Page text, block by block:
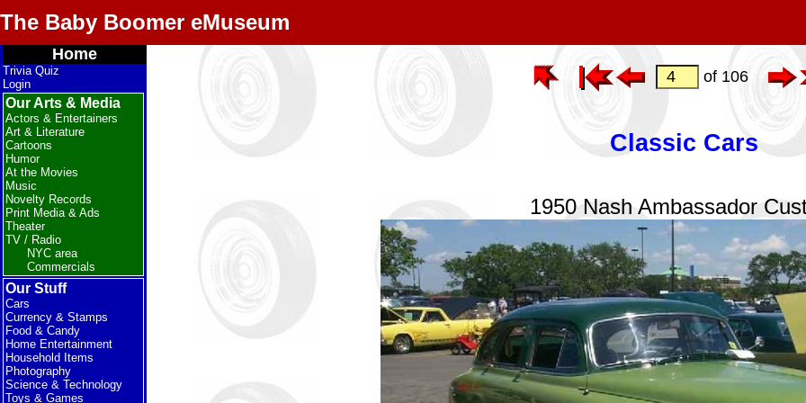
The Baby Boomer eMuseum
Home
Trivia Quiz
Login
Our Arts & Media
Actors & Entertainers
Art & Literature
Cartoons
Humor
At the Movies
Music
Novelty Records
Print Media & Ads
Theater
TV / Radio
NYC area
Commercials
Our Stuff
Cars
Currency & Stamps
Food & Candy
Home Entertainment
Household Items
Photography
Science & Technology
Toys & Games
of 106
Classic Cars
1950 Nash Ambassador